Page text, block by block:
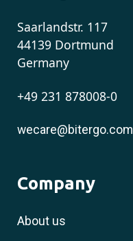
Saarlandstr. 117
44139 Dortmund
Germany
+49 231 878008-0
wecare@bitergo.com
Company
About us